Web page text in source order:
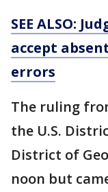
SEE ALSO:
accept
errors
The ruling
the U.S.
District of
noon but